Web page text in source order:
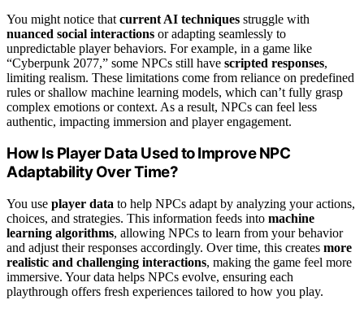
You might notice that current AI techniques struggle with
nuanced social interactions or adapting seamlessly to
unpredictable player behaviors. For example, in a game like
“Cyberpunk 2077,” some NPCs still have scripted responses,
limiting realism. These limitations come from reliance on predefined
rules or shallow machine learning models, which can’t fully grasp
complex emotions or context. As a result, NPCs can feel less
authentic, impacting immersion and player engagement.
How Is Player Data Used to Improve NPC
Adaptability Over Time?
You use player data to help NPCs adapt by analyzing your actions,
choices, and strategies. This information feeds into machine
learning algorithms, allowing NPCs to learn from your behavior
and adjust their responses accordingly. Over time, this creates more
realistic and challenging interactions, making the game feel more
immersive. Your data helps NPCs evolve, ensuring each
playthrough offers fresh experiences tailored to how you play.